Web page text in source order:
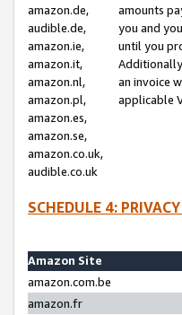
amazon.de,
audible.de,
amazon.ie,
amazon.it,
amazon.nl,
amazon.pl,
amazon.es,
amazon.se,
amazon.co.uk,
audible.co.uk
amounts
you and
until you
an invoice
applicable
SCHEDULE 4:
Amazon Site
amazon.com.be
amazon.fr